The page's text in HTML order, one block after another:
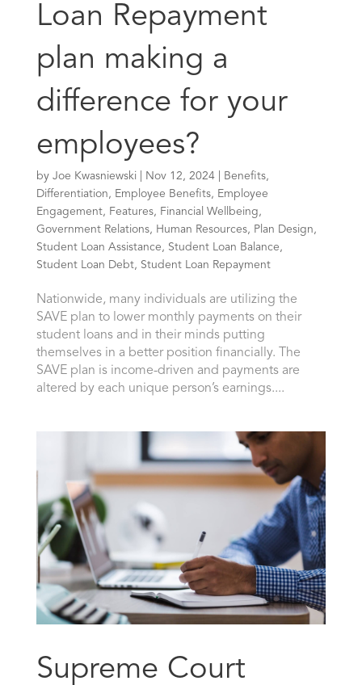
Loan Repayment
plan making a
difference for your
employees?
by Joe Kwasniewski Nov 12, 2024| Benefits,
Differentiation, Employee Benefits, Employee
Engagement, Features, Financial Wellbeing,
Government Relations, Human Resources, Plan Design,
Student Loan Assistance, Student Loan Balance,
Student Loan Debt, Student Loan Repayment
Nationwide, many individuals are utilizing the
SAVE plan to lower monthly payments on their
student loans and in their minds putting
themselves in a better position financially. The
SAVE plan is income-driven and payments are
altered by each unique person’s earnings....
Supreme Court